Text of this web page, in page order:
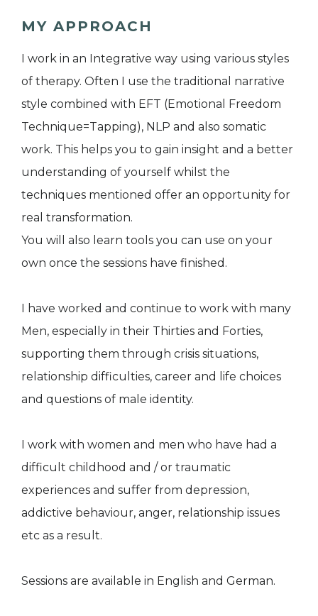
MY APPROACH
I work in an Integrative way using various styles
of therapy. Often I use the traditional narrative
style combined with EFT (Emotional Freedom
Technique=Tapping), NLP and also somatic
work. This helps you to gain insight and a better
understanding of yourself whilst the
techniques mentioned offer an opportunity for
real transformation.
You will also learn tools you can use on your
own once the sessions have finished.
I have worked and continue to work with many
Men, especially in their Thirties and Forties,
supporting them through crisis situations,
relationship difficulties, career and life choices
and questions of male identity.
I work with women and men who have had a
difficult childhood and / or traumatic
experiences and suffer from depression,
addictive behaviour, anger, relationship issues
etc as a result.
Sessions are available in English and German.